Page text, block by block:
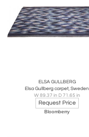
ELSA GULLBERG
Elsa Gullberg carpet, Sweden
W 89.37 in D 71.65 in
Request Price
Bloomberry